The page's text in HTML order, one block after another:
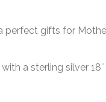
perfect gifts for
a sterling silver